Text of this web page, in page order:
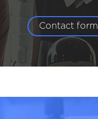
Contact form